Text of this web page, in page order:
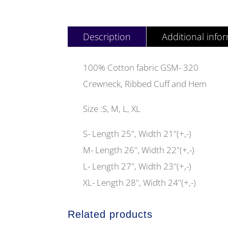
Description Additional
100% Cotton fabric GSM- 320
Crewneck, Ribbed Cuff and Hem
Size :S, M, L, XL
S- Length 25", Width 21"(+,-)
M- Length 26", Width 22"(+,-)
L- Length 27", Width 23"(+,-)
XL- Length 28", Width 24"(+,-)
Related products